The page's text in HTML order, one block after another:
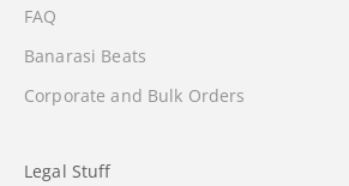
FAQ
Banarasi Beats
Corporate and Bulk Orders
Legal Stuff